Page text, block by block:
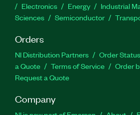
Electronics
Energy Industrial
Sciences
Semiconductor
Orders
NI Distribution Partners Order
a Quote
Terms of Service
Order
Request a Quote
Company